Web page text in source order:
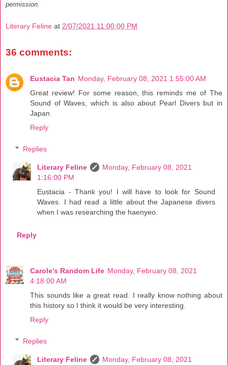
permission.
Literary Feline at 2/07/2021 11:00:00 PM
36 comments:
Eustacia Tan Monday, February 08, 2021 1:55:00 AM
Great review! For some reason, this reminds me of The
Sound of Waves, which is also about Pearl Divers but in
Japan
Reply
Replies
Literary Feline
Monday, February 08, 2021
1:16:00 PM
Eustacia - Thank you! I will have to look for Sound
Waves. I had read a little about the Japanese divers
when I was researching the haenyeo.
Reply
Carole's Random Life Monday, February 08, 2021
4:18:00 AM
This sounds like a great read. I really know nothing about
this history so I think it would be very interesting.
Reply
Replies
Literary Feline Monday, February 08, 2021